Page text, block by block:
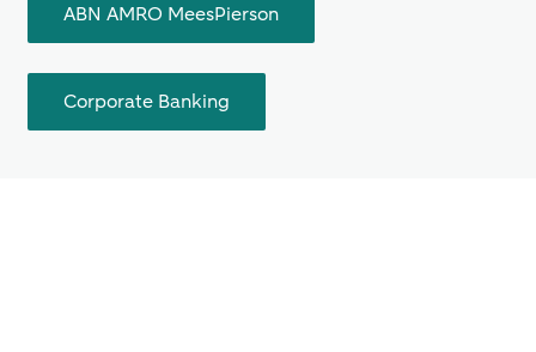
ABN AMRO MeesPierson
Corporate Banking